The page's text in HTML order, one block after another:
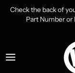
Check the back of
Part Number or